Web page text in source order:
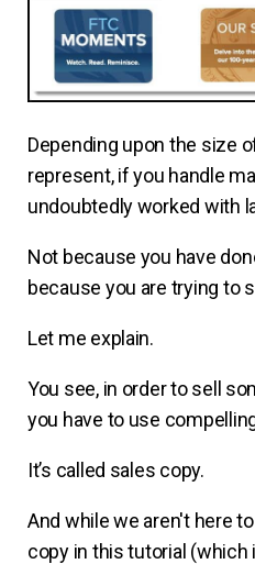
Depending upon the size
represent, if you handle
undoubtedly worked with
Not because you have
because you are trying to
Let me explain.
You see, in order to sell
you have to use
It’s called sales copy.
And while we aren't here
copy in this tutorial